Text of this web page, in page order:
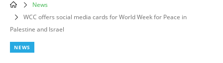
Breadcrumb
News
WCC offers social media cards for World Week for Peace in
Palestine and Israel
NEWS